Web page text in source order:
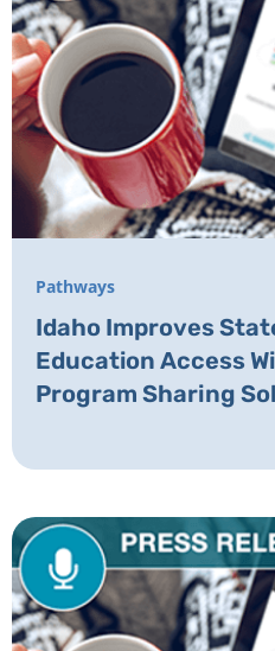
Pathways
Idaho Improves
Education Access
Program Sharing